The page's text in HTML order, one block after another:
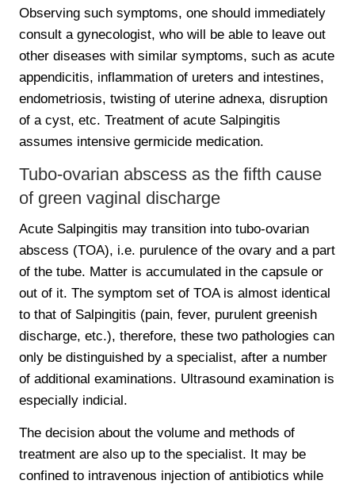
Observing such symptoms, one should immediately
consult a gynecologist, who will be able to leave out
other diseases with similar symptoms, such as acute
appendicitis, inflammation of ureters and intestines,
endometriosis, twisting of uterine adnexa, disruption
of a cyst, etc. Treatment of acute Salpingitis
assumes intensive germicide medication.
Tubo-ovarian abscess as the fifth cause
of green vaginal discharge
Acute Salpingitis may transition into tubo-ovarian
abscess (TOA), i.e. purulence of the ovary and a part
of the tube. Matter is accumulated in the capsule or
out of it. The symptom set of TOA is almost identical
to that of Salpingitis (pain, fever, purulent greenish
discharge, etc.), therefore, these two pathologies can
only be distinguished by a specialist, after a number
of additional examinations. Ultrasound examination is
especially indicial.
The decision about the volume and methods of
treatment are also up to the specialist. It may be
confined to intravenous injection of antibiotics while